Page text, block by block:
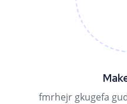
fmrhejr gkugefa